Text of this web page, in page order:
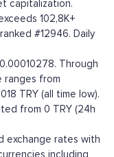
capitalization.
102,8K+
#12946. Daily
Through
ranges from
TRY (all time low).
from 0 TRY (24h
exchange rates with
including